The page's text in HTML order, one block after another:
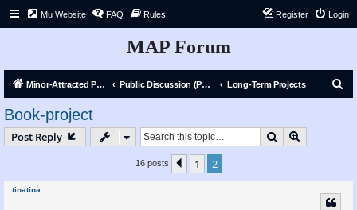
Mu Website FAQ Rules Login
Register
MAP Forum
Minor-Attracted Person Forum Public Discussion (Public) Long-Term Projects
Book-project
Post Reply Search
16 posts Previous
1 2
tinatina